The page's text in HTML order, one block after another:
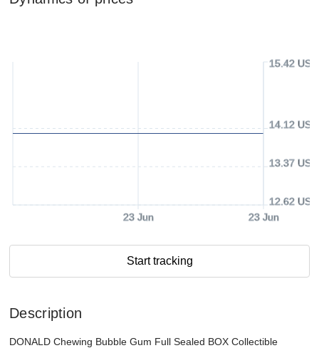
23 Jun 23 Jun
12.62 USD
13.37 USD
14.12 USD
15.42 USD
Start tracking
Description
DONALD Chewing Bubble Gum Full Sealed BOX Collectible